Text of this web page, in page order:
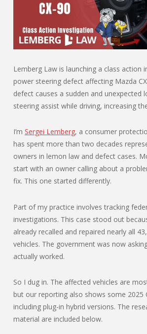
Lemberg Law is launching a class action
power steering defect affecting Mazda
defect causes a sudden and unexpected
steering assist while driving, increasing
I’m Sergei Lemberg, a consumer
has spent more than two decades
owners in lemon law and defect cases.
start with an owner calling about a
fix. This one started differently.
Part of my practice involves tracking
investigations. This case stood out
already recalled and repaired nearly all
vehicles. The government was now
actually worked.
So I dug in. The affected vehicles are
but our reporting also shows some 2025
including plug-in hybrid versions. The
material are included below.